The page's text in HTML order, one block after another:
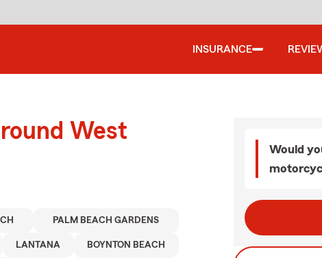
INSURANCE
West
PALM BEACH GARDENS
LANTANA BOYNTON BEACH
Would